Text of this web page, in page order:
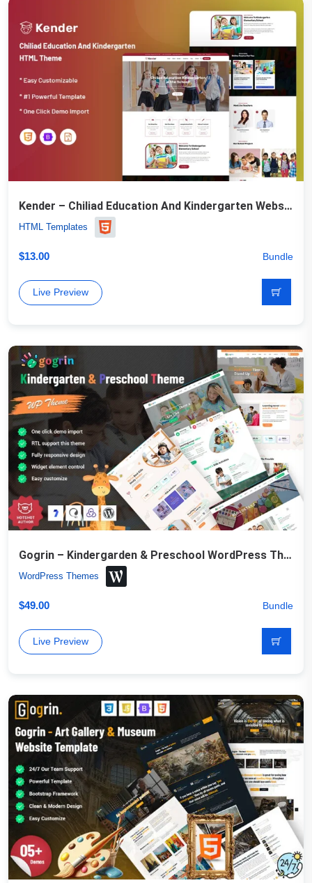
Kender – Chiliad Education And Kindergarten Website Template
HTML Templates
$13.00 Bundle
Live Preview
Gogrin – Kindergarden & Preschool WordPress Theme
WordPress Themes
$49.00 Bundle
Live Preview